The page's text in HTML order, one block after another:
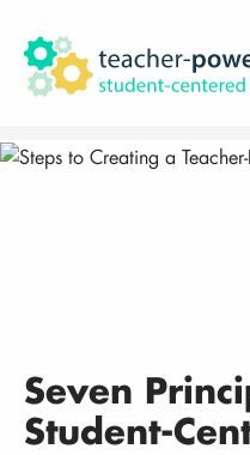
Seven
Student-